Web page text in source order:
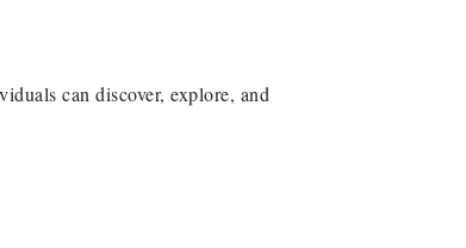
can discover, explore, and